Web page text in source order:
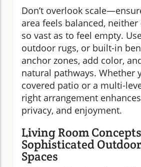
Don’t overlook
area feels balanced,
so vast as to feel empty.
outdoor rugs, or built-in
anchor zones, add color,
natural pathways. Whether
covered patio or a multi-
right arrangement
privacy, and enjoyment.
Living Room
Sophisticated
Spaces